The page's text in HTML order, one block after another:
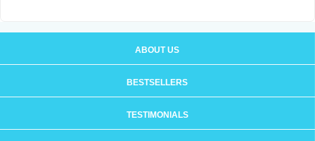
ABOUT US
BESTSELLERS
TESTIMONIALS